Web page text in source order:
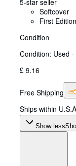
5-star seller
Softcover
First Edition
Condition
Condition: Used -
£ 9.16
Free Shipping
Ships within
Show less